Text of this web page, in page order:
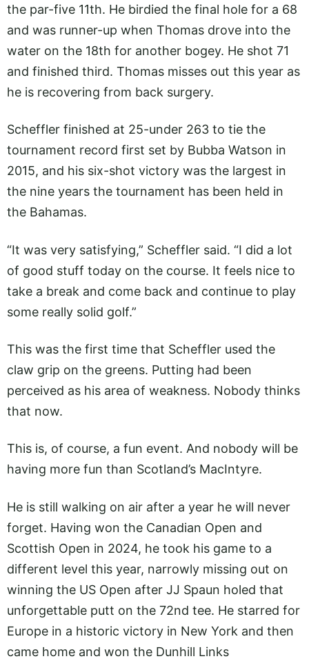
the par-five 11th. He birdied the final hole for a 68
and was runner-up when Thomas drove into the
water on the 18th for another bogey. He shot 71
and finished third. Thomas misses out this year as
he is recovering from back surgery.
Scheffler finished at 25-under 263 to tie the
tournament record first set by Bubba Watson in
2015, and his six-shot victory was the largest in
the nine years the tournament has been held in
the Bahamas.
“It was very satisfying,” Scheffler said. “I did a lot
of good stuff today on the course. It feels nice to
take a break and come back and continue to play
some really solid golf.”
This was the first time that Scheffler used the
claw grip on the greens. Putting had been
perceived as his area of weakness. Nobody thinks
that now.
This is, of course, a fun event. And nobody will be
having more fun than Scotland’s MacIntyre.
He is still walking on air after a year he will never
forget. Having won the Canadian Open and
Scottish Open in 2024, he took his game to a
different level this year, narrowly missing out on
winning the US Open after JJ Spaun holed that
unforgettable putt on the 72nd tee. He starred for
Europe in a historic victory in New York and then
came home and won the Dunhill Links